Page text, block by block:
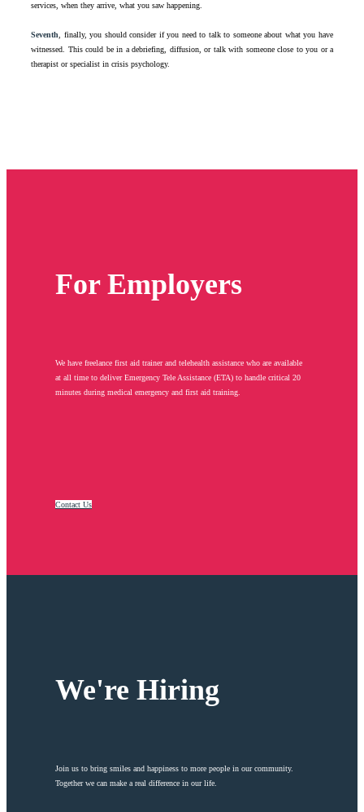
services, when they arrive, what you saw happening.
Seventh, finally, you should consider if you need to talk to someone about what you have
witnessed. This could be in a debriefing, diffusion, or talk with someone close to you or a
therapist or specialist in crisis psychology.
For Employers
We have freelance first aid trainer and telehealth assistance who are available
at all time to deliver Emergency Tele Assistance (ETA) to handle critical 20
minutes during medical emergency and first aid training.
Contact Us
We're Hiring
Join us to bring smiles and happiness to more people in our community.
Together we can make a real difference in our life.